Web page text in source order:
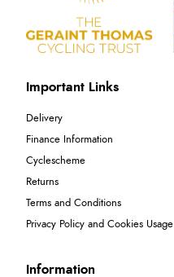
Important Links
Delivery
Finance Information
Cyclescheme
Returns
Terms and Conditions
Privacy Policy and Cookies Usage
Information